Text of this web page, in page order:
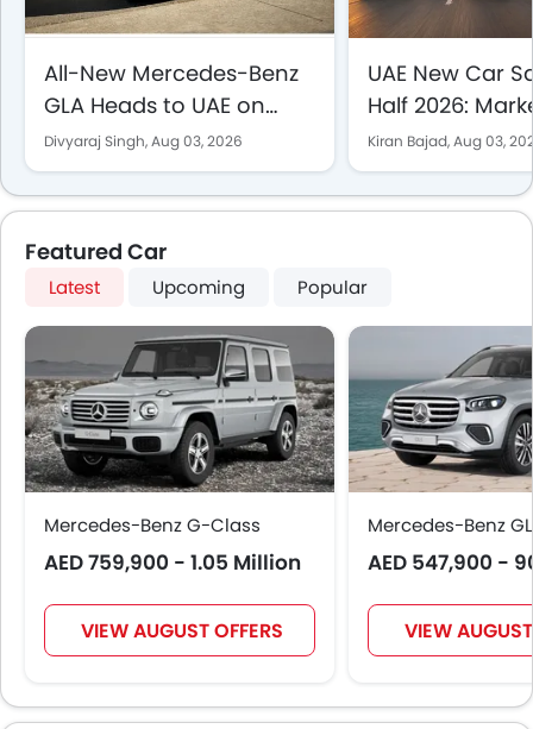
All-New Mercedes-Benz
GLA Heads to UAE on
New MMA Platform
Divyaraj Singh,Aug 03, 2026
UAE New Car
Half 2026:
Recovery
Kiran Bajad,Aug 03,
Featured Car
Latest Upcoming Popular
Mercedes-Benz G-Class
AED 759,900 - 1.05 Million
VIEW AUGUST OFFERS
Mercedes-Benz
AED 547,900 -
VIEW